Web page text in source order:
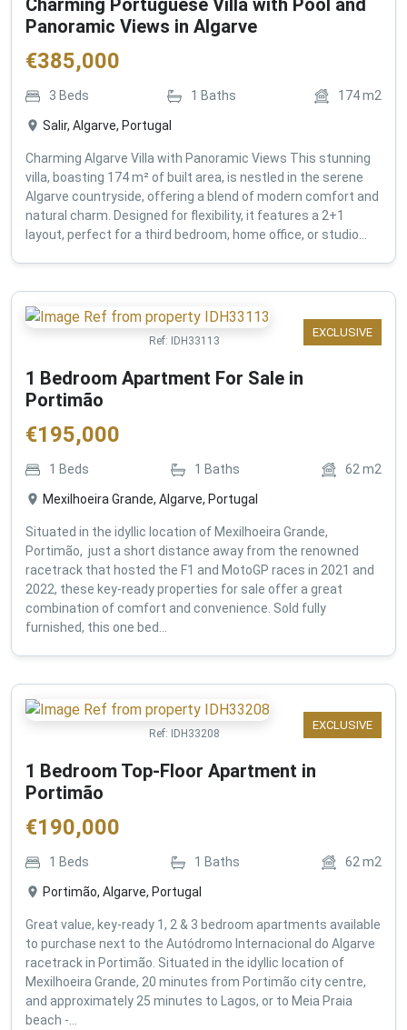
Charming Portuguese Villa with Pool and
Panoramic Views in Algarve
€385,000
3 Beds 1 Baths 174m2
Salir, Algarve, Portugal
Charming Algarve Villa with Panoramic Views This stunning
villa, boasting 174 m² of built area, is nestled in the serene
Algarve countryside, offering a blend of modern comfort and
natural charm. Designed for flexibility, it features a 2+1
layout, perfect for a third bedroom, home office, or studio...
EXCLUSIVE
Ref: IDH33113
1 Bedroom Apartment For Sale in
Portimão
€195,000
1 Beds 1 Baths 62 m2
Mexilhoeira Grande, Algarve, Portugal
Situated in the idyllic location of Mexilhoeira Grande,
Portimão, just a short distance away from the renowned
racetrack that hosted the F1 and MotoGP races in 2021 and
2022, these key-ready properties for sale offer a great
combination of comfort and convenience. Sold fully
furnished, this one bed...
EXCLUSIVE
Ref: IDH33208
1 Bedroom Top-Floor Apartment in
Portimão
€190,000
1 Beds 1 Baths 62 m2
Portimão, Algarve, Portugal
Great value, key-ready 1, 2 & 3 bedroom apartments available
to purchase next to the Autódromo Internacional do Algarve
racetrack in Portimão. Situated in the idyllic location of
Mexilhoeira Grande, 20 minutes from Portimão city centre,
and approximately 25 minutes to Lagos, or to Meia Praia
beach -...